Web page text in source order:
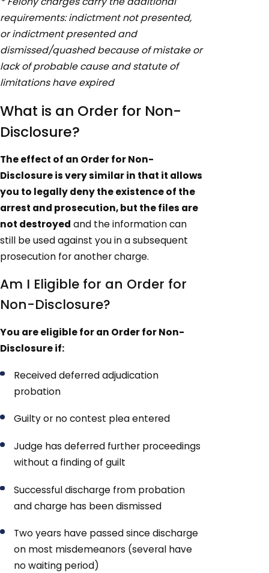
requirements: indictment not presented,
or indictment presented and
dismissed/quashed because of mistake or
lack of probable cause and statute of
limitations have expired
What is an Order for Non-
Disclosure?
The effect of an Order for Non-
Disclosure is very similar in that it allows
you to legally deny the existence of the
arrest and prosecution, but the files are
not destroyed and the information can
still be used against you in a subsequent
prosecution for another charge.
Am I Eligible for an Order for
Non-Disclosure?
You are eligible for an Order for Non-
Disclosure if:
Received deferred adjudication
probation
Guilty or no contest plea entered
Judge has deferred further proceedings
without a finding of guilt
Successful discharge from probation
and charge has been dismissed
Two years have passed since discharge
on most misdemeanors (several have
no waiting period)